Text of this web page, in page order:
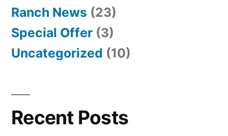
Ranch News (23)
Special Offer (3)
Uncategorized (10)
Recent Posts